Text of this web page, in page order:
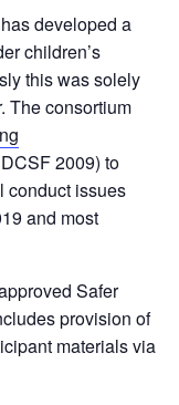
has developed a
children’s
this was solely
The consortium
2009) to
conduct issues
and most
Safer
provision of
materials via